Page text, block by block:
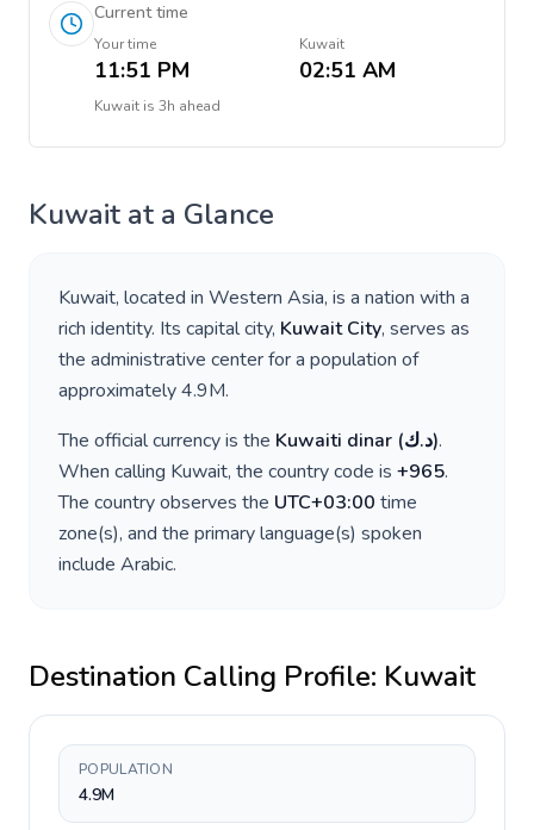
Current time
Your time
11:51 PM
Kuwait
02:51 AM
Kuwait is 3h ahead
Kuwait at a Glance
Kuwait, located in Western Asia, is a nation with a
rich identity. Its capital city, Kuwait City, serves as
the administrative center for a population of
approximately4.9M.
The official currency is the Kuwaiti dinar (د.ك).
When calling Kuwait, the country code is +965.
The country observes the UTC+03:00 time
zone(s), and the primary language(s) spoken
include Arabic.
Destination Calling Profile: Kuwait
POPULATION
4.9M